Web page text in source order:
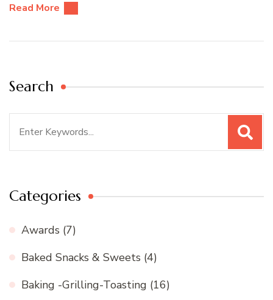
Read More
Search
Categories
Awards (7)
Baked Snacks & Sweets (4)
Baking -Grilling-Toasting (16)